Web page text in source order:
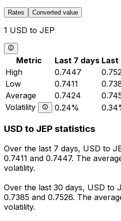
Rates Converted value
1 USD to JEP
Metric Last 7 days Last
High
0.7447
Low
0.7411
Average
0.7424
Volatility
0.24%
USD to JEP statistics
Over the last 7 days, USD to
0.7411 and 0.7447. The
volatility.
Over the last 30 days, USD to
0.7385 and 0.7526. The
volatility.